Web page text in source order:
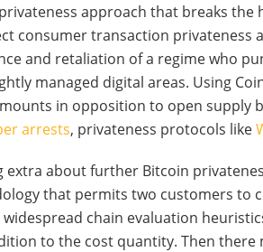
approach that breaks the
consumer transaction privateness
and retaliation of a regime who
managed digital areas. Using
in opposition to open supply
arrests, privateness protocols like
extra about further Bitcoin
that permits two customers to
chain evaluation
to the cost quantity. Then there